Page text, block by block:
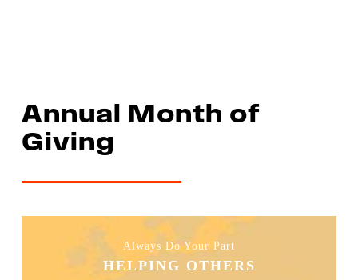
Annual Month of
Giving
Always Do Your Part
HELPING OTHERS